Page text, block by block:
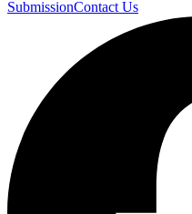
SubmissionContact Us